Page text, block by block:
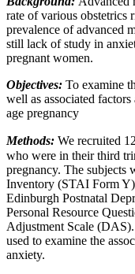
rate of various obstetrics
prevalence of advanced
still lack of study in
pregnant women.
Objectives: To examine
well as associated
age pregnancy
Methods: We recruited
who were in their third
pregnancy. The subjects
Inventory (STAI Form
Edinburgh Postnatal
Personal Resource
Adjustment Scale
used to examine the
anxiety.